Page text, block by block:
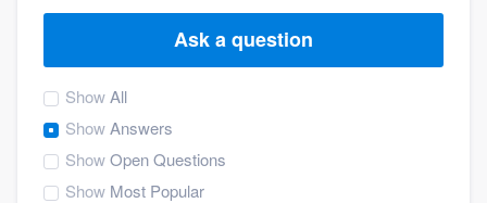
Ask a question
ShowAll
ShowAnswers
ShowOpen Questions
Show Most Popular